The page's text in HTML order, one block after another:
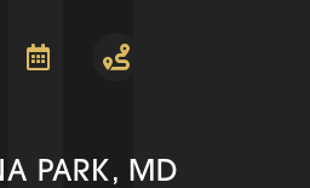
PARK, MD